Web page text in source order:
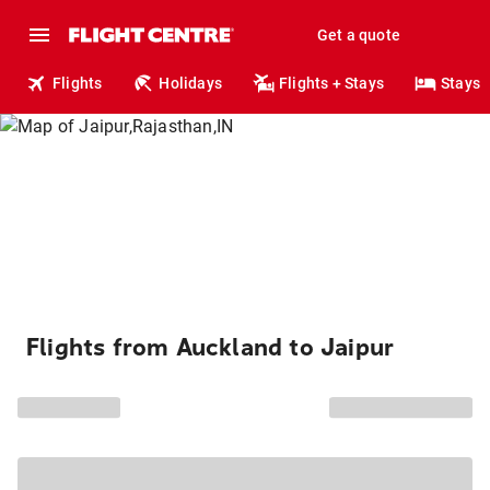
Get a quote
Flights Holidays Flights + Stays Stays
Flights from Auckland to Jaipur